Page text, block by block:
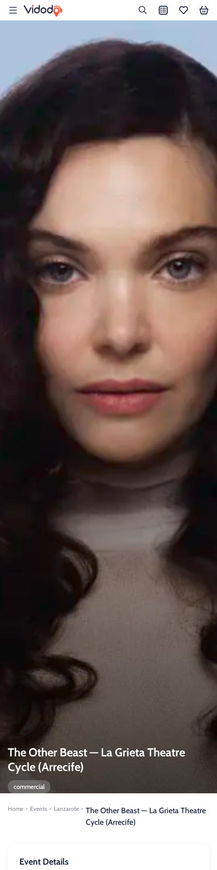
The Other Beast — La Grieta Theatre
Cycle (Arrecife)
commercial
Home > Events > Lanzarote > The Other Beast — La Grieta Theatre
Cycle (Arrecife)
Event Details